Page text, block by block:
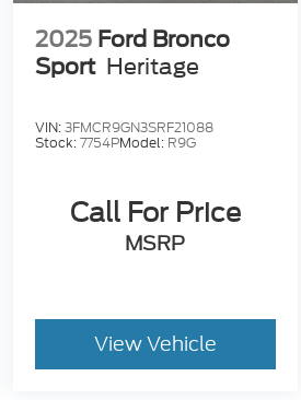
2025 Ford Bronco
Sport Heritage
VIN:3FMCR9GN3SRF21088
Stock:7754PModel: R9G
Call For Price
MSRP
View Vehicle